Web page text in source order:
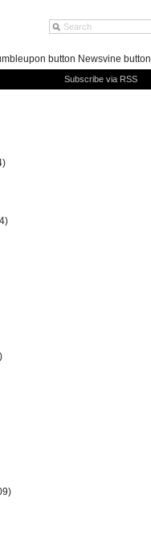
Subscribe via RSS
button Newsvine button